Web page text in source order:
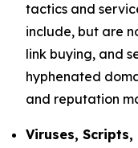
tactics and
include, but are
link buying, and
hyphenated
and reputation
Viruses, Scripts,